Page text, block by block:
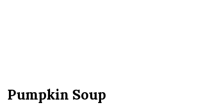
Pumpkin Soup